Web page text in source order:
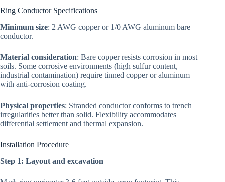
Ring Conductor Specifications
Minimum size: 2 AWG copper or 1/0 AWG aluminum bare
conductor.
Material consideration: Bare copper resists corrosion in most
soils. Some corrosive environments (high sulfur content,
industrial contamination) require tinned copper or aluminum
with anti-corrosion coating.
Physical properties: Stranded conductor conforms to trench
irregularities better than solid. Flexibility accommodates
differential settlement and thermal expansion.
Installation Procedure
Step 1: Layout and excavation